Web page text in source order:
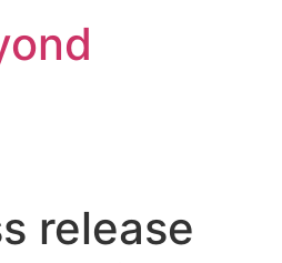
release